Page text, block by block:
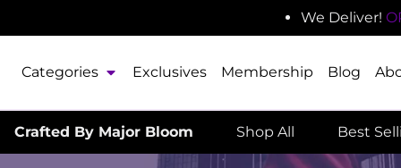
We Deliver!
Categories Exclusives Membership Blog
Crafted By Major Bloom Shop All Best